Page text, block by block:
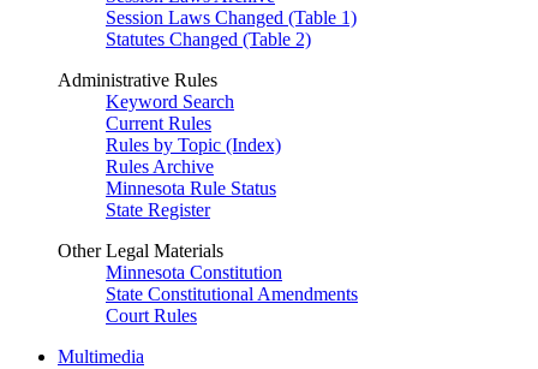
Session Laws Changed (Table 1)
Statutes Changed (Table 2)
Administrative Rules
Keyword Search
Current Rules
Rules by Topic (Index)
Rules Archive
Minnesota Rule Status
State Register
Other Legal Materials
Minnesota Constitution
State Constitutional Amendments
Court Rules
Multimedia